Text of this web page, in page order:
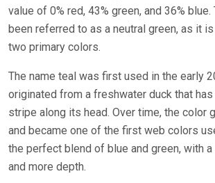
value of 0% red, 43% green, and 36%
been referred to as a neutral green, as it
two primary colors.
The name teal was first used in the early
originated from a freshwater duck that
stripe along its head. Over time, the color
and became one of the first web colors
the perfect blend of blue and green, with
and more depth.